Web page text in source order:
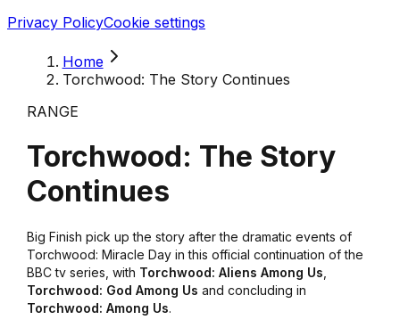
Privacy PolicyCookie settings
Home
Torchwood: The Story Continues
RANGE
Torchwood: The Story
Continues
Big Finish pick up the story after the dramatic events of
Torchwood: Miracle Dayin this official continuation of the
BBC tv series, with Torchwood: Aliens Among Us
Torchwood: God Among Us and concluding in
Torchwood: Among Us.